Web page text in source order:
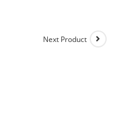
Next Product